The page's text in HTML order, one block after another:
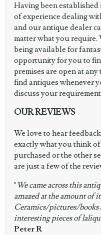
Having been established
of experience dealing
and our antique dealer
matter what you
being available for
opportunity for you to
premises are open at
find antiques whenever
discuss your
OUR REVIEWS
We love to hear
exactly what you think
purchased or the other
are just a few of the
" We came across this
amazed at the amount of
Ceramics/pictures/books
interesting pieces of
Peter R